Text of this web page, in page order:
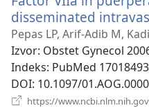
disseminated
Pepas LP, Arif-Adib M,
Izvor‎: Obstet Gynecol
Indeks‎: PubMed 17018493
DOI‎: 10.1097/
https://